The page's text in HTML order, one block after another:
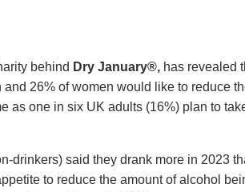
behind Dry January®, has revealed
26% of women would like to reduce
as one in six UK adults (16%) plan to
drinkers) said they drank more in 2023
to reduce the amount of alcohol